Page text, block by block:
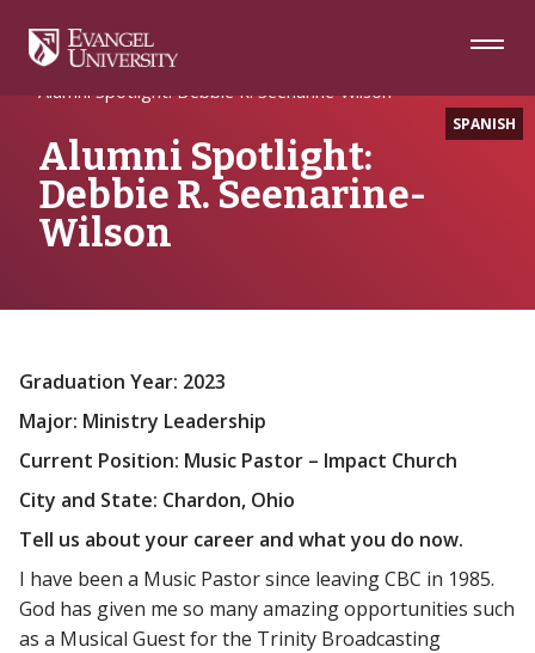
Navigation
Main
Footer
SPANISH
Home
Alumni Spotlight
Alumni Spotlight: Debbie R. Seenarine-Wilson
Alumni Spotlight:
Debbie R. Seenarine-
Wilson
Graduation Year: 2023
Major: Ministry Leadership
Current Position: Music Pastor – Impact Church
City and State: Chardon, Ohio
Tell us about your career and what you do now.
I have been a Music Pastor since leaving CBC in 1985.
God has given me so many amazing opportunities such
as a Musical Guest for the Trinity Broadcasting